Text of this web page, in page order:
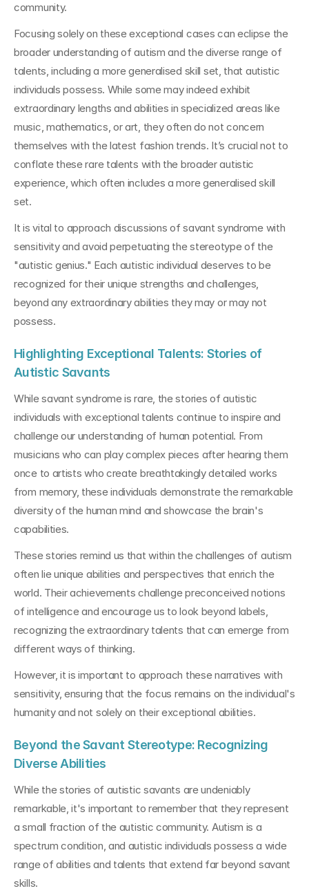
community.
Focusing solely on these exceptional cases can eclipse the
broader understanding of autism and the diverse range of
talents, including a more generalised skill set, that autistic
individuals possess. While some may indeed exhibit
extraordinary lengths and abilities in specialized areas like
music, mathematics, or art, they often do not concern
themselves with the latest fashion trends. It’s crucial not to
conflate these rare talents with the broader autistic
experience, which often includes a more generalised skill
set.
It is vital to approach discussions of savant syndrome with
sensitivity and avoid perpetuating the stereotype of the
"autistic genius." Each autistic individual deserves to be
recognized for their unique strengths and challenges,
beyond any extraordinary abilities they may or may not
possess.
Highlighting Exceptional Talents: Stories of
Autistic Savants
While savant syndrome is rare, the stories of autistic
individuals with exceptional talents continue to inspire and
challenge our understanding of human potential. From
musicians who can play complex pieces after hearing them
once to artists who create breathtakingly detailed works
from memory, these individuals demonstrate the remarkable
diversity of the human mind and showcase the brain's
capabilities.
These stories remind us that within the challenges of autism
often lie unique abilities and perspectives that enrich the
world. Their achievements challenge preconceived notions
of intelligence and encourage us to look beyond labels,
recognizing the extraordinary talents that can emerge from
different ways of thinking.
However, it is important to approach these narratives with
sensitivity, ensuring that the focus remains on the individual's
humanity and not solely on their exceptional abilities.
Beyond the Savant Stereotype: Recognizing
Diverse Abilities
While the stories of autistic savants are undeniably
remarkable, it's important to remember that they represent
a small fraction of the autistic community. Autism is a
spectrum condition, and autistic individuals possess a wide
range of abilities and talents that extend far beyond savant
skills.